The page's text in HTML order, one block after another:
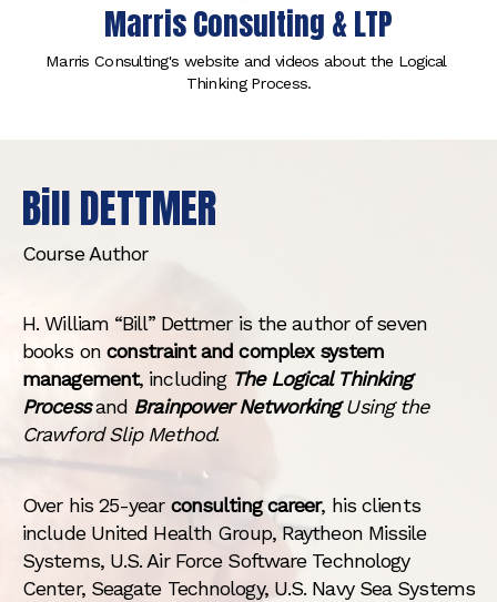
Marris Consulting & LTP
Marris Consulting's website and videos about the Logical
Thinking Process.
Bill DETTMER
Course Author
H. William “Bill” Dettmer is the author of seven
books on constraint and complex system
management, including The Logical Thinking
Process and Brainpower NetworkingUsing the
Crawford Slip Method.
Over his 25-year consulting career, his clients
include United Health Group, Raytheon Missile
Systems, U.S. Air Force Software Technology
Center, Seagate Technology, U.S. Navy Sea Systems